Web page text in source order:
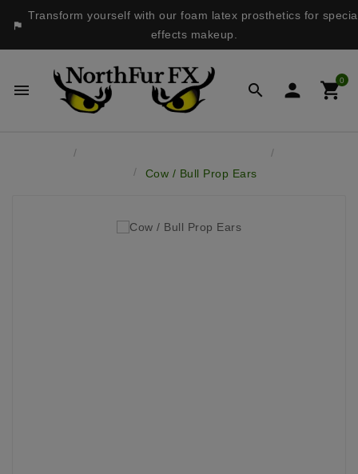

Transform yourself with our foam latex prosthetics for
effects makeup.
   0
Cow / Bull Prop Ears